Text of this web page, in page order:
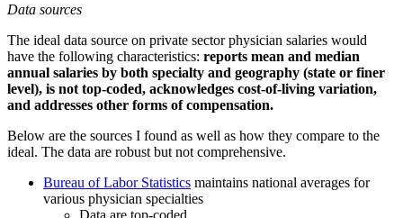
Data sources
The ideal data source on private sector physician salaries would
have the following characteristics: reports mean and median
annual salaries by both specialty and geography (state or finer
level), is not top-coded, acknowledges cost-of-living variation,
and addresses other forms of compensation.
Below are the sources I found as well as how they compare to the
ideal. The data are robust but not comprehensive.
Bureau of Labor Statistics maintains national averages for
various physician specialties
Data are top-coded